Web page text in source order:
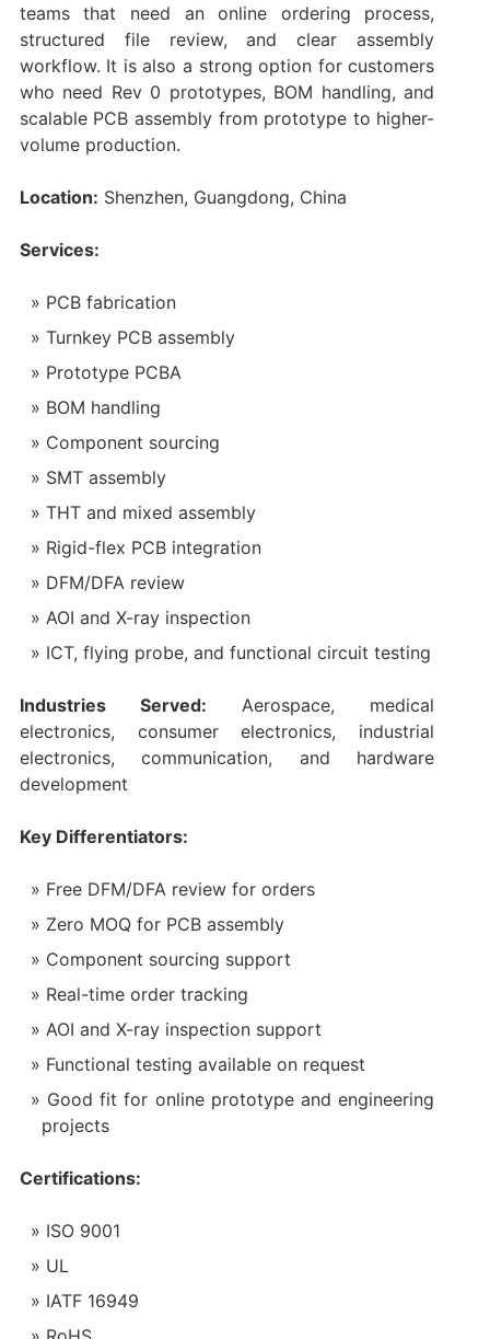
teams that need an online ordering process,
structured file review, and clear assembly
workflow. It is also a strong option for customers
who need Rev 0 prototypes, BOM handling, and
scalable PCB assembly from prototype to higher-
volume production.
Location: Shenzhen, Guangdong, China
Services:
PCB fabrication
Turnkey PCB assembly
Prototype PCBA
BOM handling
Component sourcing
SMT assembly
THT and mixed assembly
Rigid-flex PCB integration
DFM/DFA review
AOI and X-ray inspection
ICT, flying probe, and functional circuit testing
Industries Served: Aerospace, medical
electronics, consumer electronics, industrial
electronics, communication, and hardware
development
Key Differentiators:
Free DFM/DFA review for orders
Zero MOQ for PCB assembly
Component sourcing support
Real-time order tracking
AOI and X-ray inspection support
Functional testing available on request
Good fit for online prototype and engineering
projects
Certifications:
ISO 9001
UL
IATF 16949